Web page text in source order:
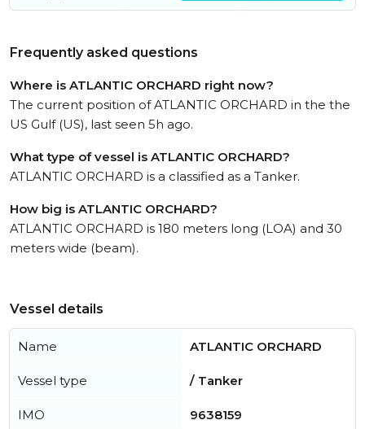
Frequently asked questions
Where is ATLANTIC ORCHARD right now?
The current position of ATLANTIC ORCHARD in the the
US Gulf (US), last seen 5h ago.
What type of vessel is ATLANTIC ORCHARD?
ATLANTIC ORCHARD is a classified as a Tanker.
How big is ATLANTIC ORCHARD?
ATLANTIC ORCHARD is 180 meters long (LOA) and 30
meters wide (beam).
Vessel details
Name ATLANTIC ORCHARD
Vessel type / Tanker
IMO 9638159